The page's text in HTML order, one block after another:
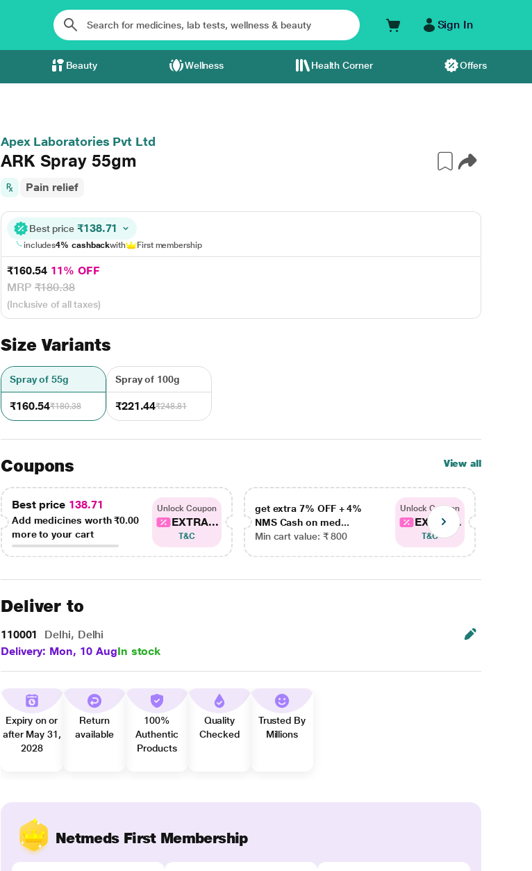
Sign In
Beauty Wellness Health Corner Offers
Apex Laboratories Pvt Ltd
ARK Spray 55gm
Pain relief
Best price ₹138.71
includes4% cashbackwith First membership
₹160.54 11% OFF
MRP₹180.38
(Inclusive of all taxes)
Size Variants
Spray of 55g
₹160.54₹180.38
Spray of 100g
₹221.44₹248.81
Coupons View all
Best price 138.71
Add medicines worth₹0.00
more to your cart
Unlock Coupon
EXTRA...
T&C
get extra 7% OFF + 4%
NMS Cash on med...
Min cart value: ₹ 800
Unlock Coupon
EXTRA...
T&C
Deliver to
110001
Delhi, Delhi
Delivery: Mon, 10 AugIn stock
Expiry on or
after May 31,
2028
Return
available
100%
Authentic
Products
Quality
Checked
Trusted By
Millions
Netmeds First Membership